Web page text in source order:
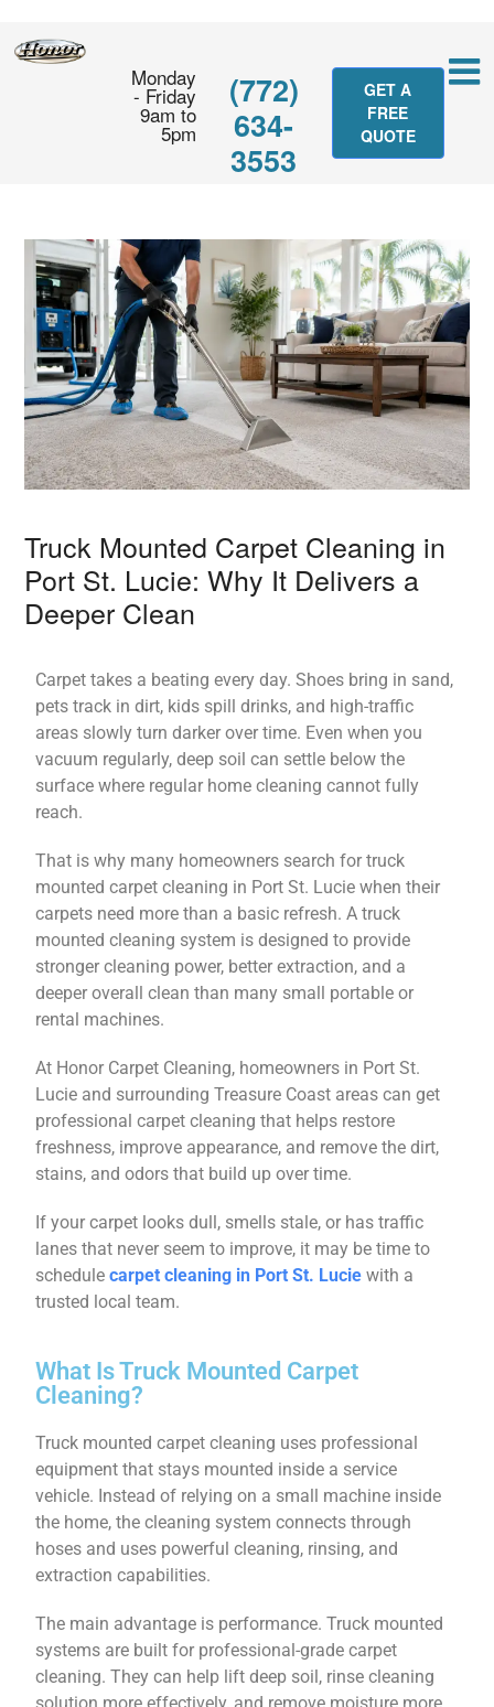
Monday
- Friday
9am to
5pm
(772)
634-
3553
GET A
FREE
QUOTE
Truck Mounted Carpet Cleaning in
Port St. Lucie: Why It Delivers a
Deeper Clean
Carpet takes a beating every day. Shoes bring in sand,
pets track in dirt, kids spill drinks, and high-traffic
areas slowly turn darker over time. Even when you
vacuum regularly, deep soil can settle below the
surface where regular home cleaning cannot fully
reach.
That is why many homeowners search for truck
mounted carpet cleaning in Port St. Lucie when their
carpets need more than a basic refresh. A truck
mounted cleaning system is designed to provide
stronger cleaning power, better extraction, and a
deeper overall clean than many small portable or
rental machines.
At Honor Carpet Cleaning, homeowners in Port St.
Lucie and surrounding Treasure Coast areas can get
professional carpet cleaning that helps restore
freshness, improve appearance, and remove the dirt,
stains, and odors that build up over time.
If your carpet looks dull, smells stale, or has traffic
lanes that never seem to improve, it may be time to
schedulecarpet cleaning in Port St. Lucie with a
trusted local team.
What Is Truck Mounted Carpet
Cleaning?
Truck mounted carpet cleaning uses professional
equipment that stays mounted inside a service
vehicle. Instead of relying on a small machine inside
the home, the cleaning system connects through
hoses and uses powerful cleaning, rinsing, and
extraction capabilities.
The main advantage is performance. Truck mounted
systems are built for professional-grade carpet
cleaning. They can help lift deep soil, rinse cleaning